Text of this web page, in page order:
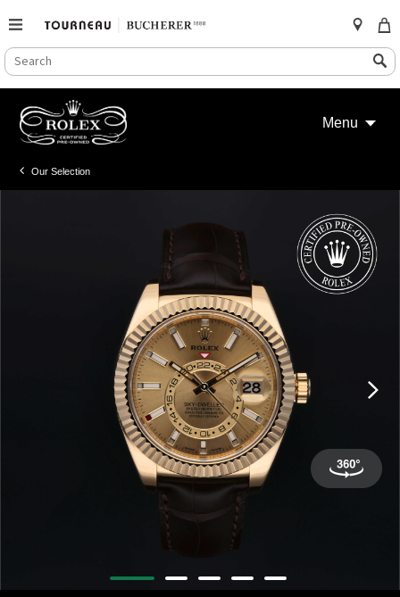
SEARCH
CATALOG
Search
content
Menu
Our Selection